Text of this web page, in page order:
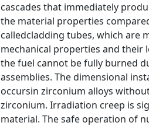
cascades that immediately
the material properties
calledcladding tubes, which are
mechanical properties and their
the fuel cannot be fully burned
assemblies. The dimensional
occursin zirconium alloys
zirconium. Irradiation creep is
material. The safe operation of